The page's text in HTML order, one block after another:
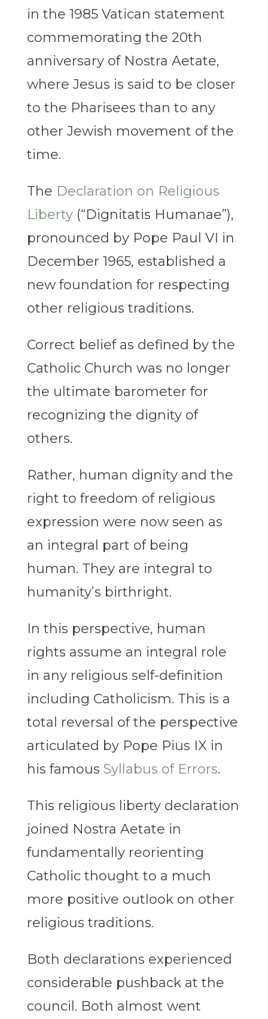
in the 1985 Vatican statement
commemorating the 20th
anniversary of Nostra Aetate,
where Jesus is said to be closer
to the Pharisees than to any
other Jewish movement of the
time.
The Declaration on Religious
Liberty(“Dignitatis Humanae”),
pronounced by Pope Paul VI in
December 1965, established a
new foundation for respecting
other religious traditions.
Correct belief as defined by the
Catholic Church was no longer
the ultimate barometer for
recognizing the dignity of
others.
Rather, human dignity and the
right to freedom of religious
expression were now seen as
an integral part of being
human. They are integral to
humanity’s birthright.
In this perspective, human
rights assume an integral role
in any religious self-definition
including Catholicism. This is a
total reversal of the perspective
articulated by Pope Pius IX in
his famous Syllabus of Errors.
This religious liberty declaration
joined Nostra Aetate in
fundamentally reorienting
Catholic thought to a much
more positive outlook on other
religious traditions.
Both declarations experienced
considerable pushback at the
council. Both almost went